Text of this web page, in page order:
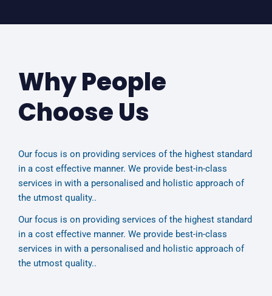
Why People
Choose Us
Our focus is on providing services of the highest standard
in a cost effective manner. We provide best-in-class
services in with a personalised and holistic approach of
the utmost quality..
Our focus is on providing services of the highest standard
in a cost effective manner. We provide best-in-class
services in with a personalised and holistic approach of
the utmost quality..